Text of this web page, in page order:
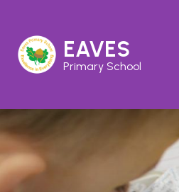
EAVES
Primary School